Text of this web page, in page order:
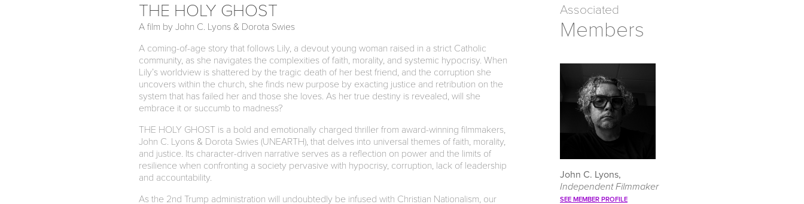
THE HOLY GHOST
A film by John C. Lyons & Dorota Swies
A coming-of-age story that follows Lily, a devout young woman raised in a strict Catholic
community, as she navigates the complexities of faith, morality, and systemic hypocrisy. When
Lily’s worldview is shattered by the tragic death of her best friend, and the corruption she
uncovers within the church, she finds new purpose by exacting justice and retribution on the
system that has failed her and those she loves. As her true destiny is revealed, will she
embrace it or succumb to madness?
THE HOLY GHOST is a bold and emotionally charged thriller from award-winning filmmakers,
John C. Lyons & Dorota Swies (UNEARTH), that delves into universal themes of faith, morality,
and justice. Its character-driven narrative serves as a reflection on power and the limits of
resilience when confronting a society pervasive with hypocrisy, corruption, lack of leadership
and accountability.
As the 2nd Trump administration will undoubtedly be infused with Christian Nationalism, our
Associated
Members
John C. Lyons,
Independent Filmmaker
SEE MEMBER PROFILE